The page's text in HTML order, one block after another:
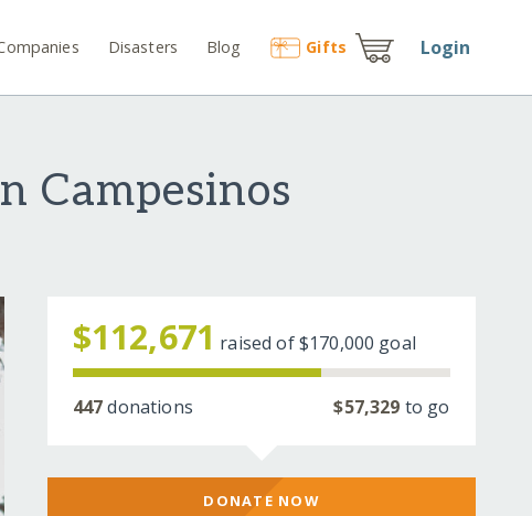
Disasters Blog Gifts Login
Campesinos
$112,671 raised of$170,000 goal
447donations $57,329 to go
DONATE NOW